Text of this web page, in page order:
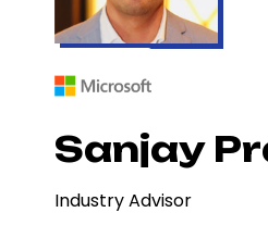
Sanjay
Industry Advisor